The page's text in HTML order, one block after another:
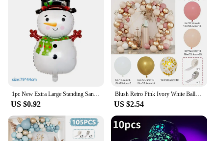
1pc New Extra Large Standing Santa Claus Foil Balloon Christmas Holiday Party Decoration New Year Birthday Supplies Easter Gift
US $0.92
Blush Retro Pink Ivory White Balloons Garland Arch Kit for Birthday Party Wedding Baby Shower Decorations Party Supplies
US $2.54